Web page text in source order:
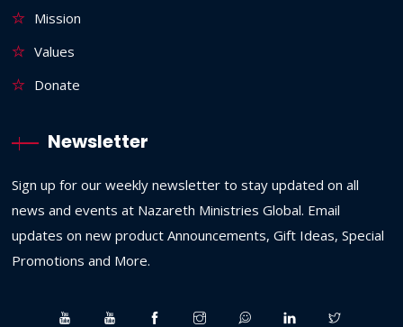
Mission
Values
Donate
Newsletter
Sign up for our weekly newsletter to stay updated on all
news and events at Nazareth Ministries Global. Email
updates on new product Announcements, Gift Ideas, Special
Promotions and More.